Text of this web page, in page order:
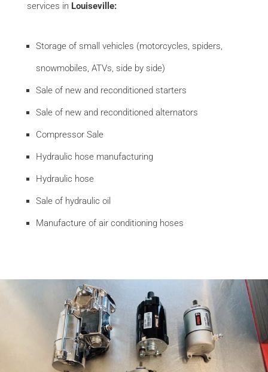
services in Louiseville:
Storage of small vehicles (motorcycles, spiders,
snowmobiles, ATVs, side by side)
Sale of new and reconditioned starters
Sale of new and reconditioned alternators
Compressor Sale
Hydraulic hose manufacturing
Hydraulic hose
Sale of hydraulic oil
Manufacture of air conditioning hoses